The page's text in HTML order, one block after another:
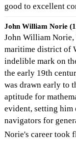
good to excellent
John William Norie
John William Norie,
maritime district of
indelible mark on
the early 19th
was drawn early to
aptitude for
evident, setting him
navigators for
Norie's career took